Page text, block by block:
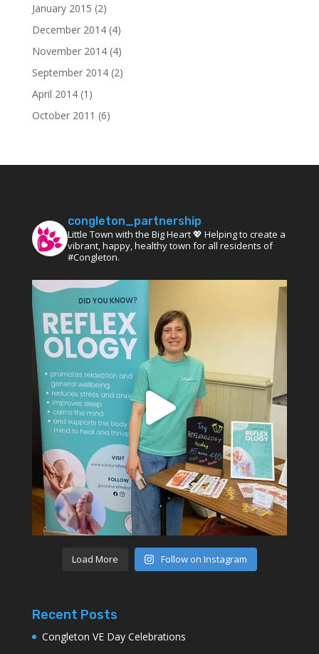
January 2015 (2)
December 2014(4)
November 2014(4)
September 2014(2)
April 2014(1)
October 2011 (6)
congleton_partnership
Little Town with the Big Heart 💖 Helping to create a
vibrant, happy, healthy town for all residents of
#Congleton.
Load More Follow on Instagram
Recent Posts
Congleton VE Day Celebrations